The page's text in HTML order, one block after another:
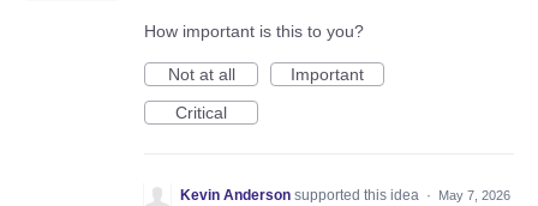
How important is this to you?
Not at all
Important
Critical
Kevin Anderson supported this idea · May 7, 2026